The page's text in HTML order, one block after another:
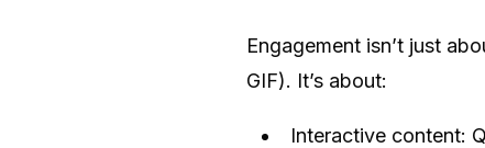
Engagement isn’t just
GIF). It’s about:
Interactive content: